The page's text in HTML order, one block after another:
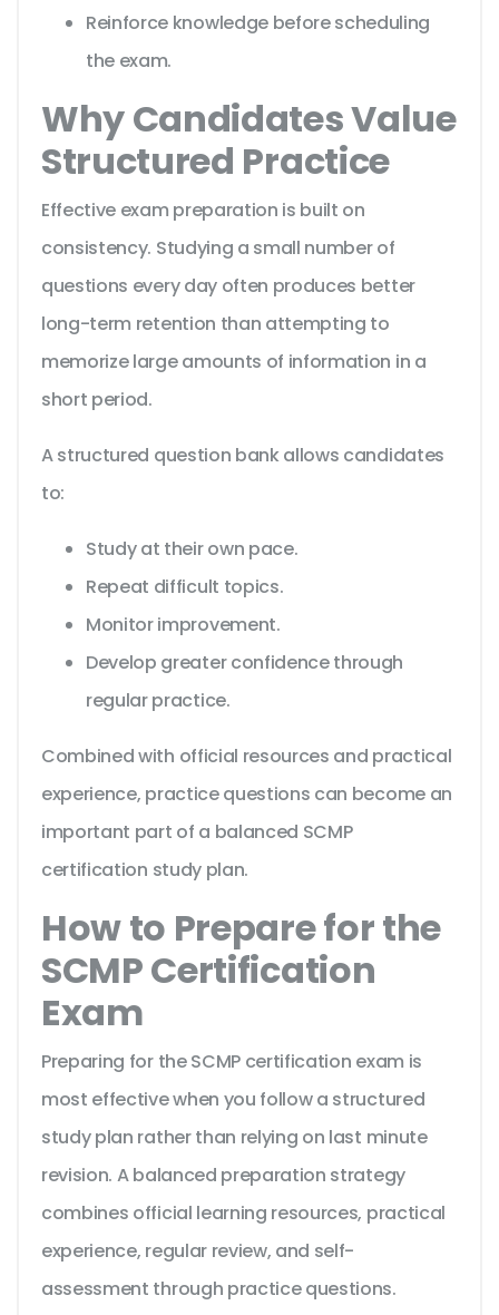
Reinforce knowledge before scheduling
the exam.
Why Candidates Value
Structured Practice
Effective exam preparation is built on
consistency. Studying a small number of
questions every day often produces better
long-term retention than attempting to
memorize large amounts of information in a
short period.
A structured question bank allows candidates
to:
Study at their own pace.
Repeat difficult topics.
Monitor improvement.
Develop greater confidence through
regular practice.
Combined with official resources and practical
experience, practice questions can become an
important part of a balanced SCMP
certification study plan.
How to Prepare for the
SCMP Certification
Exam
Preparing for the SCMP certification exam is
most effective when you follow a structured
study plan rather than relying on last minute
revision. A balanced preparation strategy
combines official learning resources, practical
experience, regular review, and self-
assessment through practice questions.